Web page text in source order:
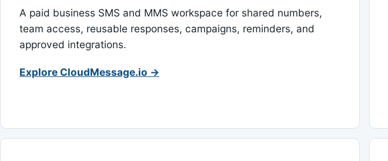
A paid business SMS and MMS workspace for shared numbers,
team access, reusable responses, campaigns, reminders, and
approved integrations.
Explore CloudMessage.io →